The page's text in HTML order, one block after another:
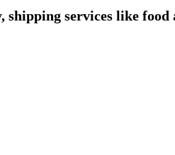
shipping services like food